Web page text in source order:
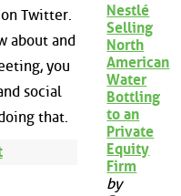
Twitter.
about and
you
social
that.
Nestlé
Selling
North
American
Water
Bottling
to an
Private
Equity
Firm
by